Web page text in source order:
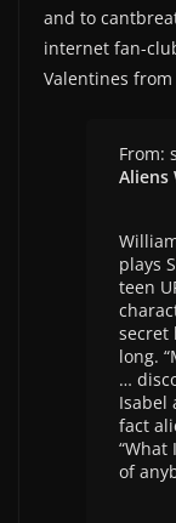
and to
internet fan-
Valentines
From:
Aliens
plays
teen
secret
long.
…
Isabel
fact
of